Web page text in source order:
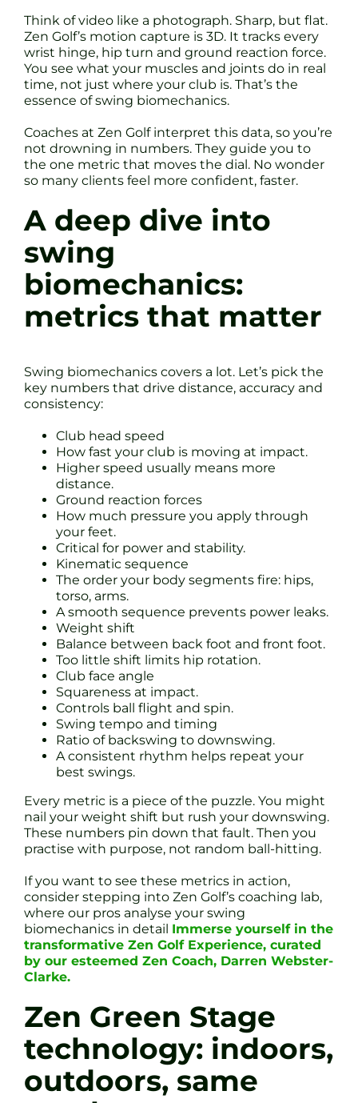
Think of video like a photograph. Sharp, but flat.
Zen Golf’s motion capture is 3D. It tracks every
wrist hinge, hip turn and ground reaction force.
You see what your muscles and joints do in real
time, not just where your club is. That’s the
essence of swing biomechanics.
Coaches at Zen Golf interpret this data, so you’re
not drowning in numbers. They guide you to
the one metric that moves the dial. No wonder
so many clients feel more confident, faster.
A deep dive into
swing
biomechanics:
metrics that matter
Swing biomechanics covers a lot. Let’s pick the
key numbers that drive distance, accuracy and
consistency:
Club head speed
How fast your club is moving at impact.
Higher speed usually means more
distance.
Ground reaction forces
How much pressure you apply through
your feet.
Critical for power and stability.
Kinematic sequence
The order your body segments fire: hips,
torso, arms.
A smooth sequence prevents power leaks.
Weight shift
Balance between back foot and front foot.
Too little shift limits hip rotation.
Club face angle
Squareness at impact.
Controls ball flight and spin.
Swing tempo and timing
Ratio of backswing to downswing.
A consistent rhythm helps repeat your
best swings.
Every metric is a piece of the puzzle. You might
nail your weight shift but rush your downswing.
These numbers pin down that fault. Then you
practise with purpose, not random ball-hitting.
If you want to see these metrics in action,
consider stepping into Zen Golf’s coaching lab,
where our pros analyse your swing
biomechanics in detail Immerse yourself in the
transformative Zen Golf Experience, curated
by our esteemed Zen Coach, Darren Webster-
Clarke.
Zen Green Stage
technology: indoors,
outdoors, same